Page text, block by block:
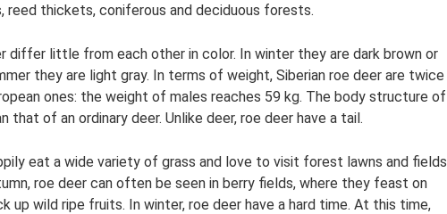
reed thickets, coniferous and deciduous forests.
differ little from each other in color. In winter they are dark brown or
they are light gray. In terms of weight, Siberian roe deer are twice
ones: the weight of males reaches 59 kg. The body structure of
that of an ordinary deer. Unlike deer, roe deer have a tail.
eat a wide variety of grass and love to visit forest lawns and fields
roe deer can often be seen in berry fields, where they feast on
up wild ripe fruits. In winter, roe deer have a hard time. At this time,